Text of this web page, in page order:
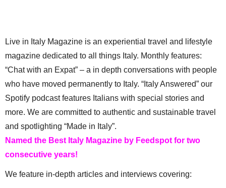
Live in Italy Magazine is an experiential travel and lifestyle
magazine dedicated to all things Italy. Monthly features:
“Chat with an Expat” – a in depth conversations with people
who have moved permanently to Italy. “Italy Answered” our
Spotify podcast features Italians with special stories and
more. We are committed to authentic and sustainable travel
and spotlighting “Made in Italy”.
Named the Best Italy Magazine by Feedspot for two
consecutive years!
We feature in-depth articles and interviews covering: